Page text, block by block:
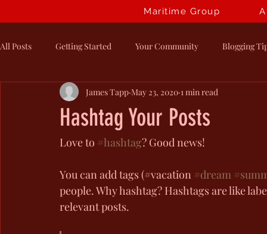
Maritime Group
All Posts Getting Started Your Community Blogging
Hashtag Your Posts
James Tapp May 23, 2020 1 min read
Love to #hashtag? Good news!
You can add tags (#vacation #dream
people. Why hashtag? Hashtags are like
relevant posts.